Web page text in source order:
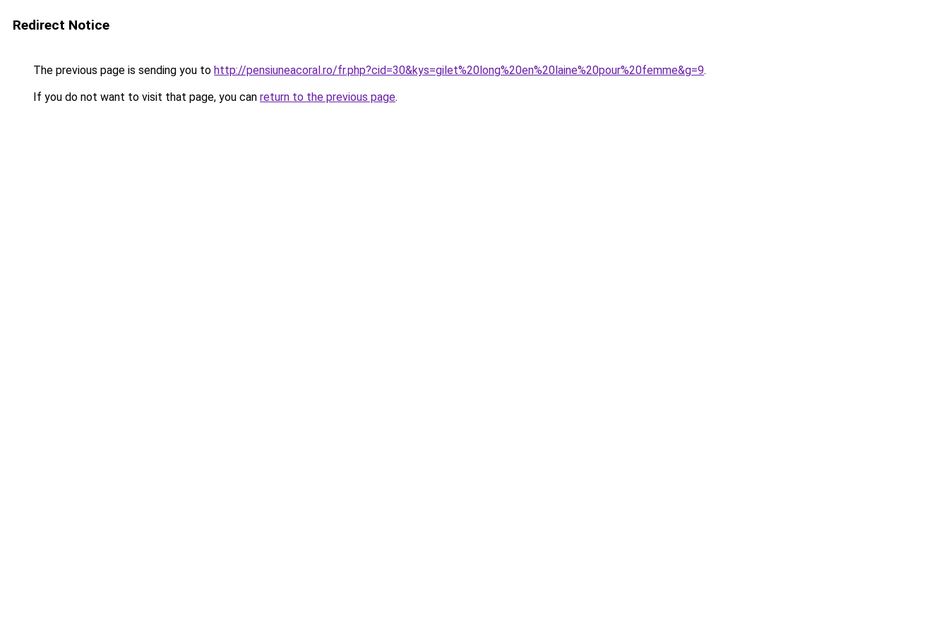
Redirect Notice
The previous page is sending you to http://pensiuneacoral.ro/fr.php?cid=30&kys=gilet%20long%20en%20laine%20pour%20femme&g=9.
If you do not want to visit that page, you can return to the previous page.